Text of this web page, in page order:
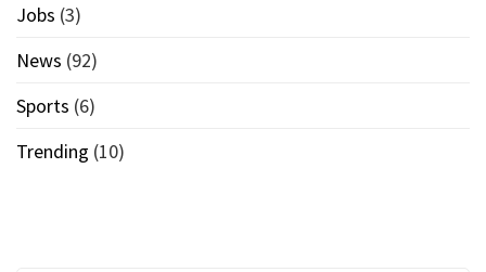
Jobs (3)
News (92)
Sports (6)
Trending (10)